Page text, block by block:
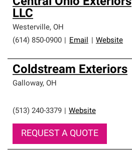
LLC
Westerville, OH
(614) 850-0900
Email Website
Coldstream Exteriors
Galloway, OH
(513) 240-3379 Website
REQUEST A QUOTE